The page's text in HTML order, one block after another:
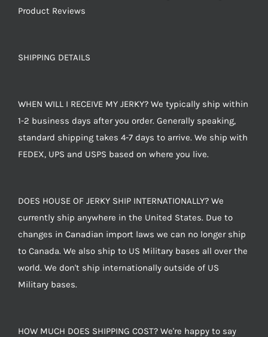
Product Reviews
SHIPPING DETAILS
WHEN WILL I RECEIVE MY JERKY? We typically ship within
1-2 business days after you order. Generally speaking,
standard shipping takes 4-7 days to arrive. We ship with
FEDEX, UPS and USPS based on where you live.
DOES HOUSE OF JERKY SHIP INTERNATIONALLY? We
currently ship anywhere in the United States. Due to
changes in Canadian import laws we can no longer ship
to Canada. We also ship to US Military bases all over the
world. We don't ship internationally outside of US
Military bases.
HOW MUCH DOES SHIPPING COST? We're happy to say